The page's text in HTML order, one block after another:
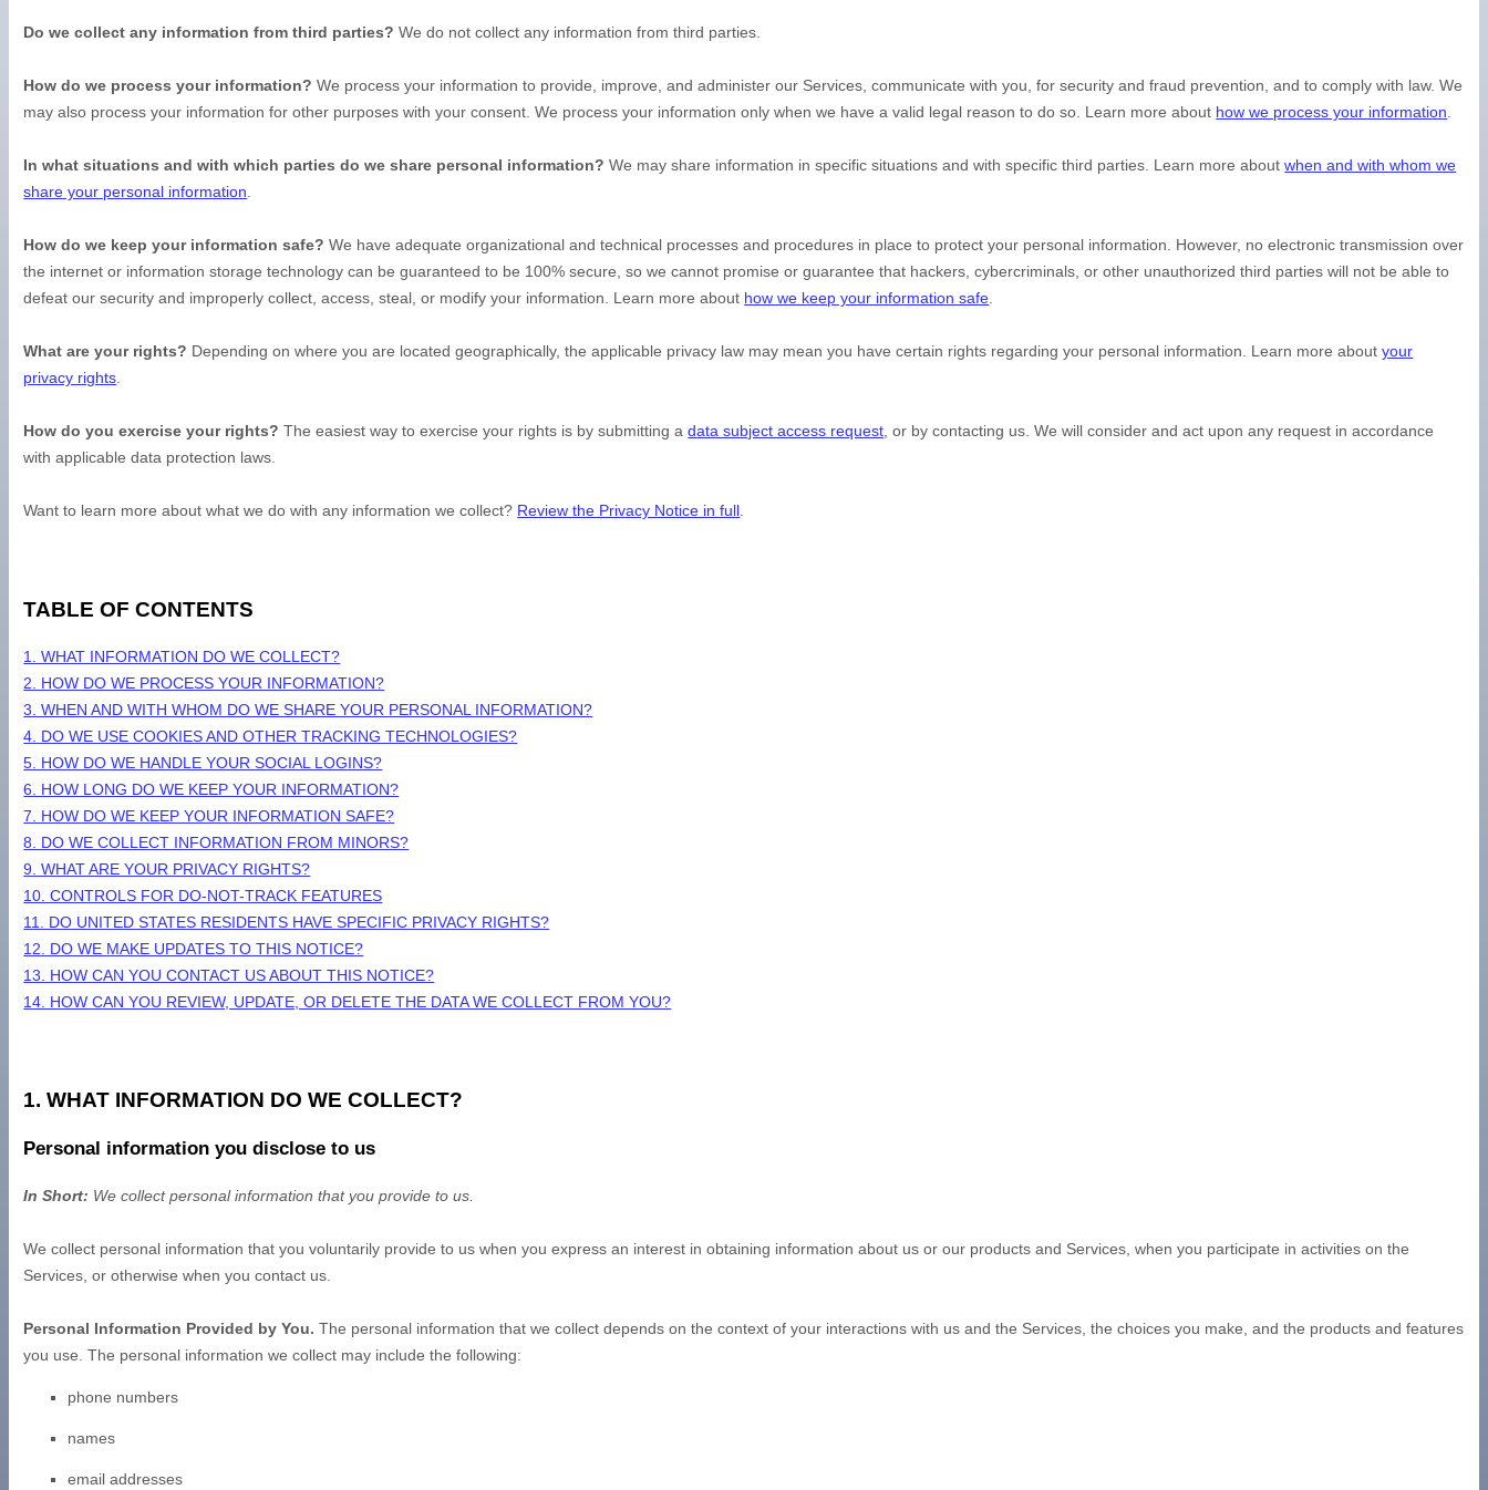
Do we collect any information from third parties? We do not collect any information from third parties.
How do we process your information? We process your information to provide, improve, and administer our Services, communicate with you, for security and fraud prevention, and to comply with law. We
may also process your information for other purposes with your consent. We process your information only when we have a valid legal reason to do so. Learn more about how we process your information
In what situations and with which parties do we share personal information? We may share information in specific situations and with specificthird parties. Learn more aboutwhen and with whom we
share your personal information
How do we keep your information safe? We have adequateorganizational and technical processes and procedures in place to protect your personal information. However, no electronic transmission over
the internet or information storage technology can be guaranteed to be 100% secure, so we cannot promise or guarantee that hackers, cybercriminals, or other unauthorized third parties will not be able to
defeat our security and improperly collect, access, steal, or modify your information. Learn more about how we keep your information safe
What are your rights? Depending on where you are located geographically, the applicable privacy law may mean you have certain rights regarding your personal information. Learn more aboutyour
privacy rights
How do you exercise your rights? The easiest way to exercise your rights is bysubmitting adata subject access request , or by contacting us. We will consider and act upon any request in accordance
with applicable data protection laws.
Want to learn more about what we do with any information we collect? Review the Privacy Notice in full
TABLE OF CONTENTS
1. WHAT INFORMATION DO WE COLLECT?
2. HOW DO WE PROCESS YOUR INFORMATION?
3. WHEN AND WITH WHOM DO WE SHARE YOUR PERSONAL INFORMATION?
4. DO WE USE COOKIES AND OTHER TRACKING TECHNOLOGIES?
5. HOW DO WE HANDLE YOUR SOCIAL LOGINS?
6. HOW LONG DO WE KEEP YOUR INFORMATION?
7. HOW DO WE KEEP YOUR INFORMATION SAFE?
8. DO WE COLLECT INFORMATION FROM MINORS?
9. WHAT ARE YOUR PRIVACY RIGHTS?
10. CONTROLS FOR DO-NOT-TRACK FEATURES
11. DO UNITED STATES RESIDENTS HAVE SPECIFIC PRIVACY RIGHTS?
12. DO WE MAKE UPDATES TO THIS NOTICE?
13. HOW CAN YOU CONTACT US ABOUT THIS NOTICE?
14. HOW CAN YOU REVIEW, UPDATE, OR DELETE THE DATA WE COLLECT FROM YOU?
1. WHAT INFORMATION DO WE COLLECT?
Personal information you disclose to us
In Short: We collect personal information that you provide to us.
We collect personal information that you voluntarily provide to us when youexpress an interest in obtaining information about us or our products and Services, when you participate in activities on the
Services, or otherwise when you contact us.
Personal Information Provided by You. The personal information that we collect depends on the context of your interactions with us and the Services, the choices you make, and the products and features
you use. The personal information we collect may include the following:
phone numbers
names
email addresses